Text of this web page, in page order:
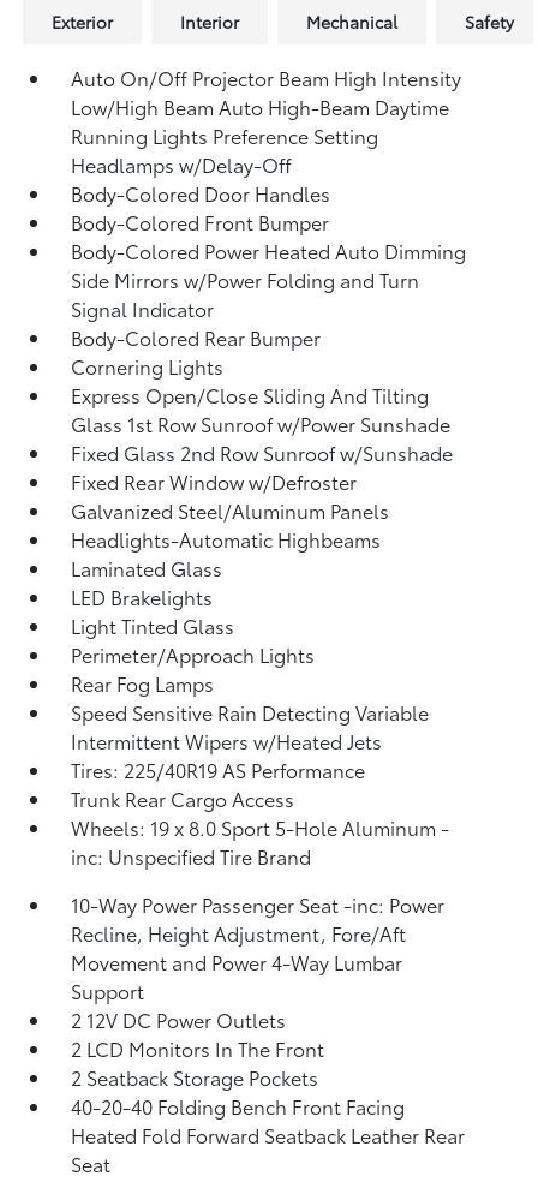
Exterior Interior Mechanical Safety
Auto On/Off Projector Beam High Intensity
Low/High Beam Auto High-Beam Daytime
Running Lights Preference Setting
Headlamps w/Delay-Off
Body-Colored Door Handles
Body-Colored Front Bumper
Body-Colored Power Heated Auto Dimming
Side Mirrors w/Power Folding and Turn
Signal Indicator
Body-Colored Rear Bumper
Cornering Lights
Express Open/Close Sliding And Tilting
Glass 1st Row Sunroof w/Power Sunshade
Fixed Glass 2nd Row Sunroof w/Sunshade
Fixed Rear Window w/Defroster
Galvanized Steel/Aluminum Panels
Headlights-Automatic Highbeams
Laminated Glass
LED Brakelights
Light Tinted Glass
Perimeter/Approach Lights
Rear Fog Lamps
Speed Sensitive Rain Detecting Variable
Intermittent Wipers w/Heated Jets
Tires: 225/40R19 AS Performance
Trunk Rear Cargo Access
Wheels: 19 x 8.0 Sport 5-Hole Aluminum -
inc: Unspecified Tire Brand
10-Way Power Passenger Seat -inc: Power
Recline, Height Adjustment, Fore/Aft
Movement and Power 4-Way Lumbar
Support
2 12V DC Power Outlets
2 LCD Monitors In The Front
2 Seatback Storage Pockets
40-20-40 Folding Bench Front Facing
Heated Fold Forward Seatback Leather Rear
Seat